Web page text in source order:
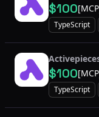
$100
TypeScript
$100
TypeScript